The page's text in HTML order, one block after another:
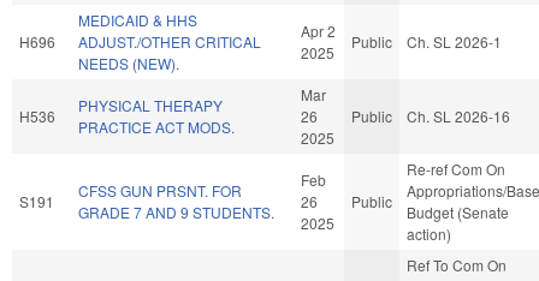
H696
MEDICAID & HHS
ADJUST./OTHER CRITICAL
NEEDS (NEW).
Apr 2
2025
Public Ch. SL 2026-1
H536
PHYSICAL THERAPY
PRACTICE ACT MODS.
Mar
26
2025
Public Ch. SL 2026-16
S191
CFSS GUN PRSNT. FOR
GRADE 7 AND 9 STUDENTS.
Feb
26
2025
Public
Re-ref Com On
Appropriations/Base
Budget (Senate
action)
Ref To Com On